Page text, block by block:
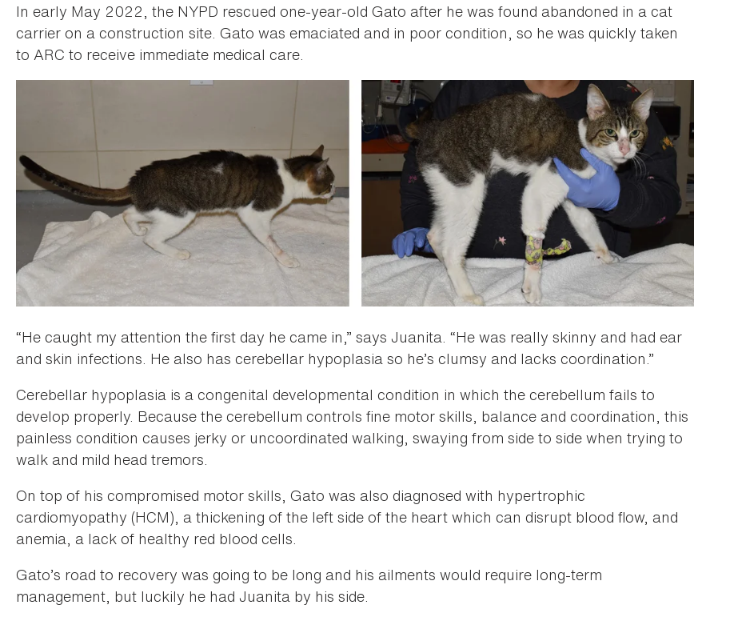
In early May 2022, the NYPD rescued one-year-old Gato after he was found abandoned in a cat
carrier on a construction site. Gato was emaciated and in poor condition, so he was quickly taken
to ARC to receive immediate medical care.
“He caught my attention the first day he came in,” says Juanita. “He was really skinny and had ear
and skin infections. He also has cerebellar hypoplasia so he’s clumsy and lacks coordination.”
Cerebellar hypoplasia is a congenital developmental condition in which the cerebellum fails to
develop properly. Because the cerebellum controls fine motor skills, balance and coordination, this
painless condition causes jerky or uncoordinated walking, swaying from side to side when trying to
walk and mild head tremors.
On top of his compromised motor skills, Gato was also diagnosed with hypertrophic
cardiomyopathy (HCM), a thickening of the left side of the heart which can disrupt blood flow, and
anemia, a lack of healthy red blood cells.
Gato’s road to recovery was going to be long and his ailments would require long-term
management, but luckily he had Juanita by his side.